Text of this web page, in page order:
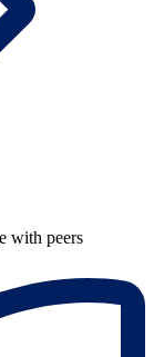
with peers